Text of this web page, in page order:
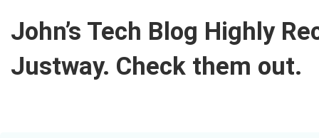
John’s Tech Blog Highly
Justway. Check them out.